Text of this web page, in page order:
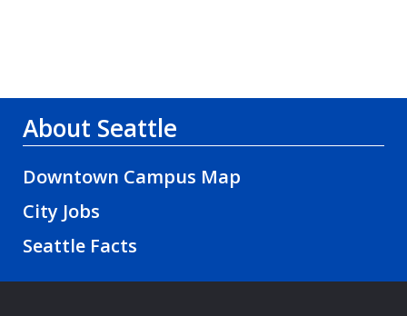
About Seattle
Downtown Campus Map
City Jobs
Seattle Facts